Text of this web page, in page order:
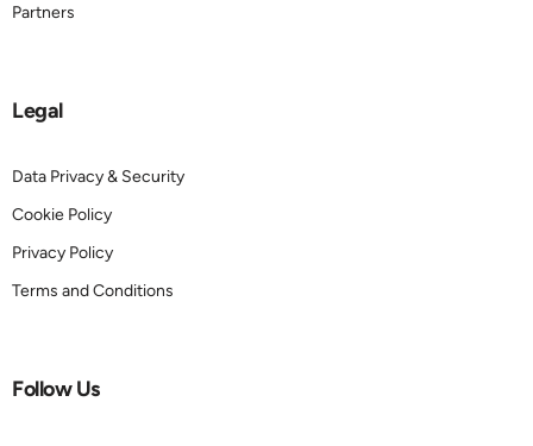
Partners
Legal
Data Privacy & Security
Cookie Policy
Privacy Policy
Terms and Conditions
Follow Us